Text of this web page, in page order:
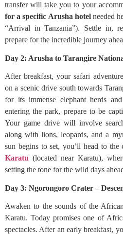
transfer will take you to your
for a specific Arusha hotelneeded
“Arrival in Tanzania”). Settle in,
prepare for the incredible journey
Day 2: Arusha to Tarangire
After breakfast, your safari
on a scenic drive south towards
for its immense elephant herds
entering the park, prepare to be
Your game drive will involve
along with lions, leopards, and a
sun begins to set, you’ll head to
Karatu (located near Karatu),
setting the tone for the wild days
Day 3: Ngorongoro Crater –
Awaken to the sounds of the
Karatu. Today promises one of
spectacles. After an early breakfast,